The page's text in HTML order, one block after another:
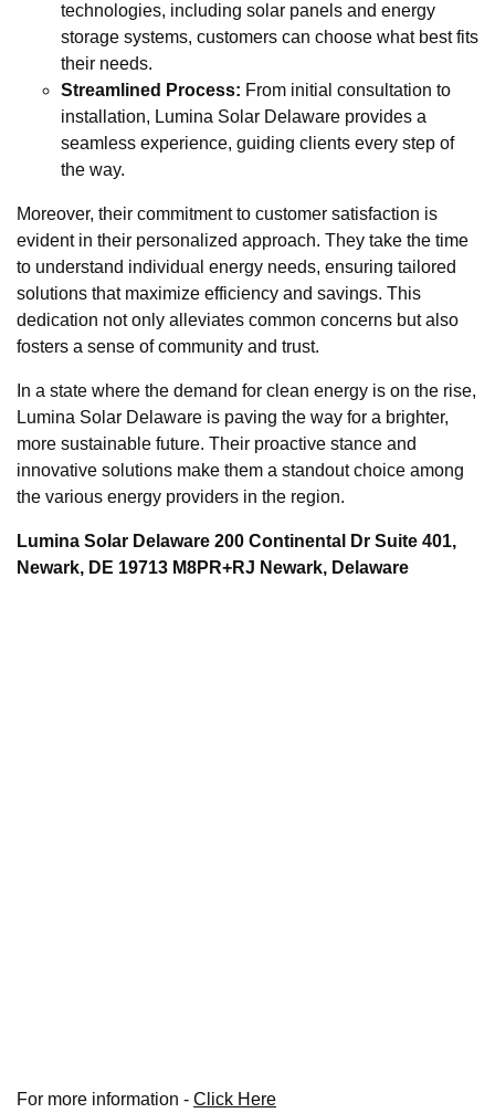
technologies, including solar panels and energy
storage systems, customers can choose what best fits
their needs.
Streamlined Process: From initial consultation to
installation, Lumina Solar Delaware provides a
seamless experience, guiding clients every step of
the way.
Moreover, their commitment to customer satisfaction is
evident in their personalized approach. They take the time
to understand individual energy needs, ensuring tailored
solutions that maximize efficiency and savings. This
dedication not only alleviates common concerns but also
fosters a sense of community and trust.
In a state where the demand for clean energy is on the rise,
Lumina Solar Delaware is paving the way for a brighter,
more sustainable future. Their proactive stance and
innovative solutions make them a standout choice among
the various energy providers in the region.
Lumina Solar Delaware 200 Continental Dr Suite 401,
Newark, DE 19713 M8PR+RJ Newark, Delaware
For more information - Click Here